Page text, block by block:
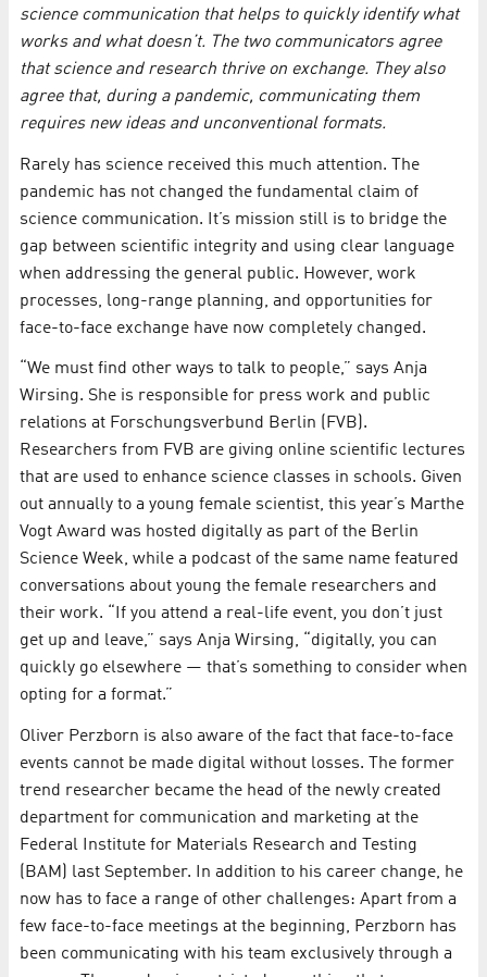
science communication that helps to quickly identify what
works and what doesn’t. The two communicators agree
that science and research thrive on exchange. They also
agree that, during a pandemic, communicating them
requires new ideas and unconventional formats.
Rarely has science received this much attention. The
pandemic has not changed the fundamental claim of
science communication. It’s mission still is to bridge the
gap between scientific integrity and using clear language
when addressing the general public. However, work
processes, long-range planning, and opportunities for
face-to-face exchange have now completely changed.
“We must find other ways to talk to people,” says Anja
Wirsing. She is responsible for press work and public
relations at Forschungsverbund Berlin (FVB).
Researchers from FVB are giving online scientific lectures
that are used to enhance science classes in schools. Given
out annually to a young female scientist, this year’s Marthe
Vogt Award was hosted digitally as part of the Berlin
Science Week, while a podcast of the same name featured
conversations about young the female researchers and
their work. “If you attend a real-life event, you don’t just
get up and leave,” says Anja Wirsing, “digitally, you can
quickly go elsewhere — that’s something to consider when
opting for a format.”
Oliver Perzborn is also aware of the fact that face-to-face
events cannot be made digital without losses. The former
trend researcher became the head of the newly created
department for communication and marketing at the
Federal Institute for Materials Research and Testing
(BAM) last September. In addition to his career change, he
now has to face a range of other challenges: Apart from a
few face-to-face meetings at the beginning, Perzborn has
been communicating with his team exclusively through a